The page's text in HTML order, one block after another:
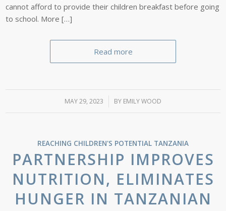
cannot afford to provide their children breakfast before going
to school. More […]
Read more
MAY 29, 2023
/ BY EMILY WOOD
REACHING CHILDREN'S POTENTIAL TANZANIA
PARTNERSHIP IMPROVES
NUTRITION, ELIMINATES
HUNGER IN TANZANIAN